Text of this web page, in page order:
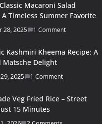
Macaroni Salad
A Timeless Summer Favorite
28, 2025 1 Comment
Kashmiri Kheema Recipe: A
Matsche Delight
2025 1 Comment
Veg Fried Rice – Street
15 Minutes